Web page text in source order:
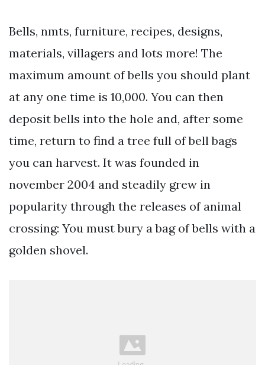
Bells, nmts, furniture, recipes, designs,
materials, villagers and lots more! The
maximum amount of bells you should plant
at any one time is 10,000. You can then
deposit bells into the hole and, after some
time, return to find a tree full of bell bags
you can harvest. It was founded in
november 2004 and steadily grew in
popularity through the releases of animal
crossing: You must bury a bag of bells with a
golden shovel.